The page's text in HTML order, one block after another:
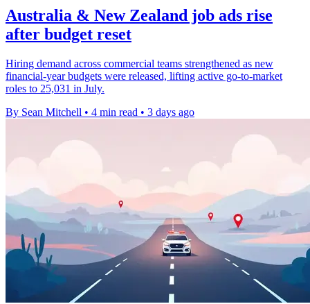
Australia & New Zealand job ads rise
after budget reset
Hiring demand across commercial teams strengthened as new
financial-year budgets were released, lifting active go-to-market
roles to 25,031 in July.
By Sean Mitchell • 4 min read • 3 days ago